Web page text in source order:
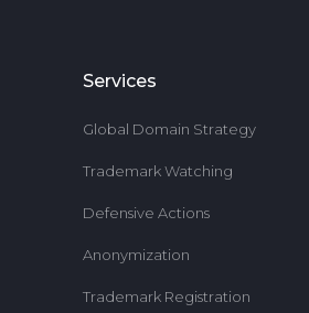
Services
Global Domain Strategy
Trademark Watching
Defensive Actions
Anonymization
Trademark Registration